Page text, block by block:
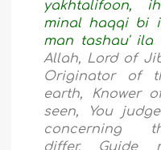
yakhtalifoon,
minal haqqi bi
man tashau' ila
Allah, Lord of
Originator of
earth, Knower
seen, You
concerning
differ. Guide